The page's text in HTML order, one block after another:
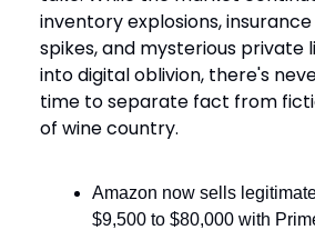
inventory explosions,
spikes, and mysterious private
into digital oblivion, there's
time to separate fact from
of wine country.
Amazon now sells
$9,500 to $80,000 with